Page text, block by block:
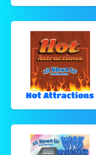
Hot Attractions